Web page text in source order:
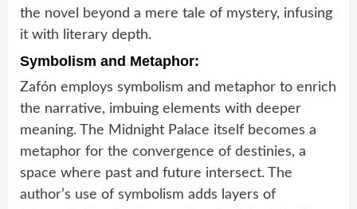
the novel beyond a mere tale of mystery, infusing
it with literary depth.
Symbolism and Metaphor:
Zafón employs symbolism and metaphor to enrich
the narrative, imbuing elements with deeper
meaning. The Midnight Palace itself becomes a
metaphor for the convergence of destinies, a
space where past and future intersect. The
author’s use of symbolism adds layers of